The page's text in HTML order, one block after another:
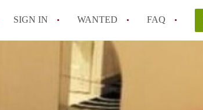
SIGN IN WANTED FAQ